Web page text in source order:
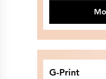
Share Information
Shareholder Structure
Shareholders &
G-Print